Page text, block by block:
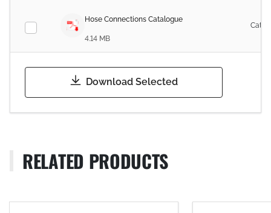
Hose Connections Catalogue
4.14 MB
Download Selected
RELATED PRODUCTS